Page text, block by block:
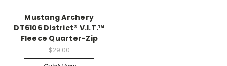
Mustang Archery
DT6106 District® V.I.T.™
Fleece Quarter-Zip
$29.00